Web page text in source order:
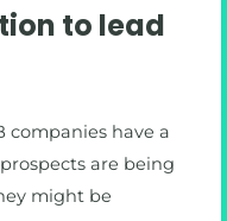
to lead
companies have a
are being
might be